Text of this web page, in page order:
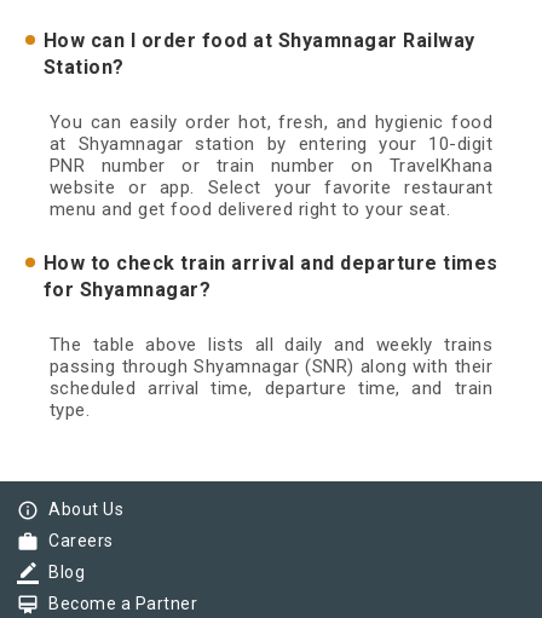
How can I order food at Shyamnagar Railway
Station?
You can easily order hot, fresh, and hygienic food
at Shyamnagar station by entering your 10-digit
PNR number or train number on TravelKhana
website or app. Select your favorite restaurant
menu and get food delivered right to your seat.
How to check train arrival and departure times
for Shyamnagar?
The table above lists all daily and weekly trains
passing through Shyamnagar (SNR) along with their
scheduled arrival time, departure time, and train
type.
info_outline About Us
work Careers
border_color Blog
card_membership Become a Partner